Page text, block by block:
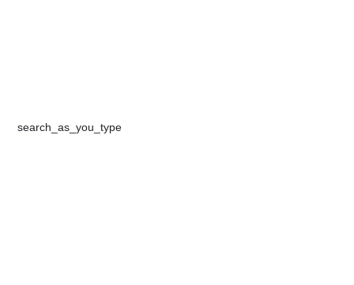
​​search_as_you_type​​​